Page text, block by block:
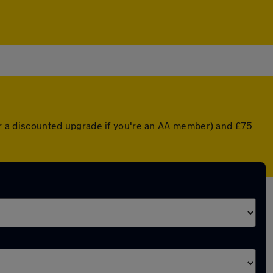
discounted upgrade if you're an AA member) and £75